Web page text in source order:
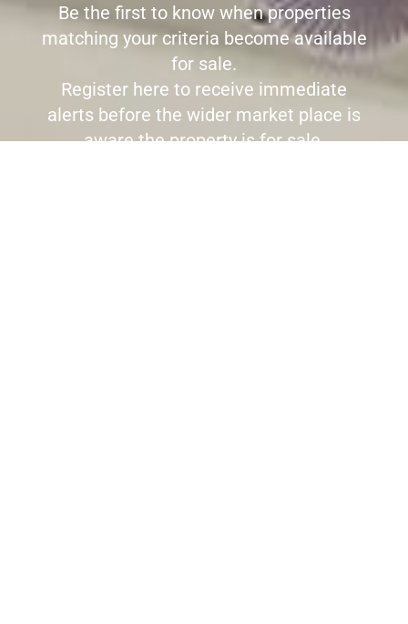
Be the first to know when properties
matching your criteria become available
for sale.
Register here to receive immediate
alerts before the wider market place is
aware the property is for sale.